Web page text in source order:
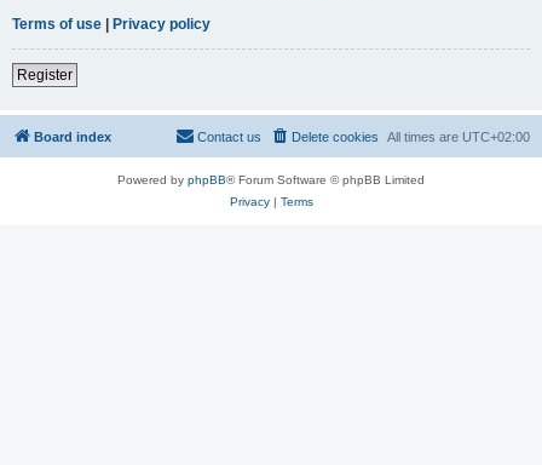
Terms of use | Privacy policy
Register
Board index All times are UTC+02:00
Delete cookies
Contact us
Powered by phpBB® Forum Software © phpBB Limited
Privacy| Terms